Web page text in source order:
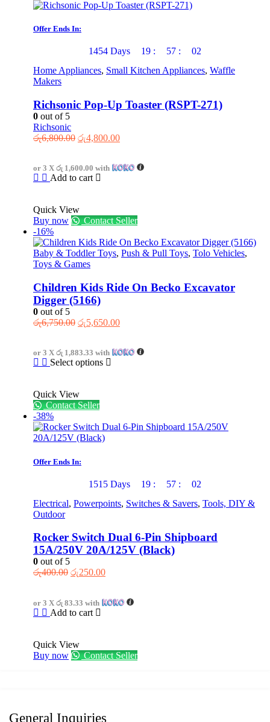
Offer Ends In:
1454 Days 19 : 57 :
02
Home Appliances, Small Kitchen Appliances, Waffle
Makers
Richsonic Pop-Up Toaster (RSPT-271)
0 out of 5
Richsonic
රු6,800.00 Original
රු6,800.00.
රු4,800.00Current
රු4,800.00.
or 3 X රු 1,600.00 with
Add to cart
Quick View
Buy now
Contact Seller
-16%
Baby & Toddler Toys, Push & Pull Toys, Tolo Vehicles,
Toys & Games
Children Kids Ride On Becko Excavator
Digger (5166)
0 out of 5
රු6,750.00 Original
රු6,750.00.
රු5,650.00Current
රු5,650.00.
or 3 X රු 1,883.33 with
Select options
options
the
product
page
Quick View
Contact Seller
-38%
Offer Ends In:
1515 Days 19 : 57 :
02
Electrical, Powerpoints, Switches & Savers, Tools, DIY &
Outdoor
Rocker Switch Dual 6-Pin Shipboard
15A/250V 20A/125V (Black)
0 out of 5
රු400.00 Original
රු400.00.
රු250.00Current
රු250.00.
or 3 X රු 83.33 with
Add to cart
Quick View
Buy now
Contact Seller
General Inquiries